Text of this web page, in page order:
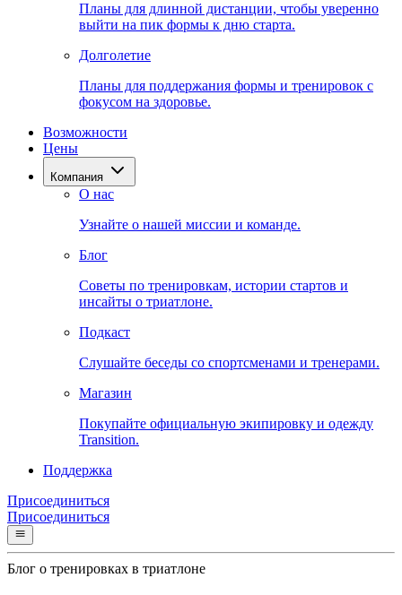
Планы для длинной дистанции, чтобы уверенно
выйти на пик формы к дню старта.
Долголетие
Планы для поддержания формы и тренировок с
фокусом на здоровье.
Возможности
Цены
Компания
О нас
Узнайте о нашей миссии и команде.
Блог
Советы по тренировкам, истории стартов и
инсайты о триатлоне.
Подкаст
Слушайте беседы со спортсменами и тренерами.
Магазин
Покупайте официальную экипировку и одежду
Transition.
Поддержка
Присоединиться
Присоединиться
Блог о тренировках в триатлоне